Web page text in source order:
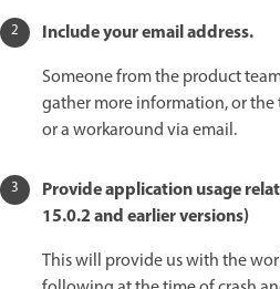
Include your email address.
Someone from the product
gather more information, or
or a workaround via email.
Provide application usage
15.0.2 and earlier versions)
This will provide us with the